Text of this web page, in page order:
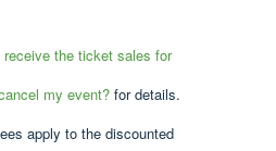
receive the ticket sales for
my event? for details.
apply to the discounted